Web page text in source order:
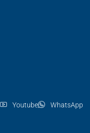
Youtube WhatsApp